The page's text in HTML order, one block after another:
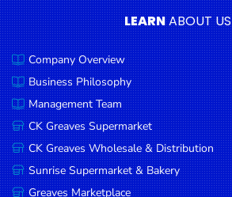
LEARNABOUT US
Company Overview
Business Philosophy
Management Team
CK Greaves Supermarket
CK Greaves Wholesale & Distribution
Sunrise Supermarket & Bakery
Greaves Marketplace